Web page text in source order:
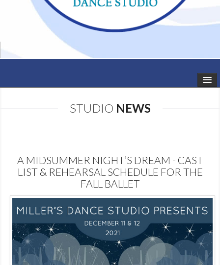
TODDLER CLASSES
GALLERY
DANCEWEAR
STUDIO NEWS
A MIDSUMMER NIGHT’S DREAM - CAST
LIST & REHEARSAL SCHEDULE FOR THE
FALL BALLET